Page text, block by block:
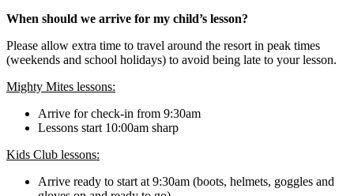
When should we arrive for my child’s lesson?
Please allow extra time to travel around the resort in peak times
(weekends and school holidays) to avoid being late to your lesson.
Mighty Mites lessons:
Arrive for check-in from 9:30am
Lessons start 10:00am sharp
Kids Club lessons:
Arrive ready to start at 9:30am (boots, helmets, goggles and